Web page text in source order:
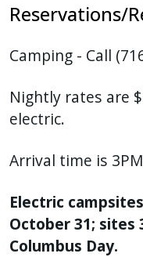
Reservations/
Camping - Call
Nightly rates are
electric.
Arrival time is
Electric
October 31; sites
Columbus Day.